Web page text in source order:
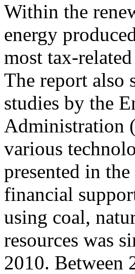
Within the
energy
most tax-
The report also
studies by the
Administration
various
presented in
financial
using coal,
resources was
2010. Between